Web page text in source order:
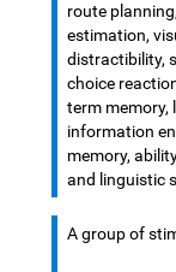
route
estimation,
distractibility,
choice
term memory,
information
memory,
and linguistic
A group of